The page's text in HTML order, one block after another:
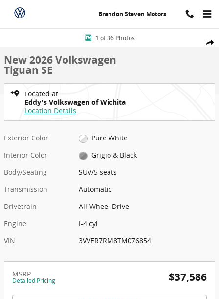
Skip to main content
Brandon Steven Motors
New 2026 Volkswagen Tiguan SE SUV Photo 1 of 36
1 of 36 Photos
New 2026 Volkswagen
Tiguan SE
Located at
Eddy's Volkswagen of Wichita
Location Details
Exterior Color
Pure White
Interior Color
Grigio & Black
Body/Seating
SUV/5 seats
Transmission
Automatic
Drivetrain
All-Wheel Drive
Engine
I-4 cyl
VIN
3VVER7RM8TM076854
MSRP
Detailed Pricing $37,586